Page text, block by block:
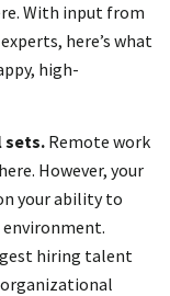
With input from
here’s what
high-
sets. Remote work
However, your
your ability to
hiring talent